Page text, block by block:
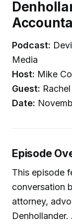
Podcast:
Media
Host: Mike
Guest:
Date:
Episode
This episode
conversation
attorney,